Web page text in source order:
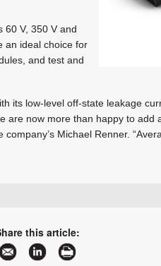
60 V, 350 V and
an ideal choice for
and test and
its low-level off-state leakage
are now more than happy to add
Michael Renner.
Avnet Abacus
this article: